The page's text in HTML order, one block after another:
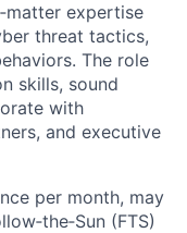
expertise
threat tactics,
The role
skills, sound
with
and executive
per month, may
(FTS)